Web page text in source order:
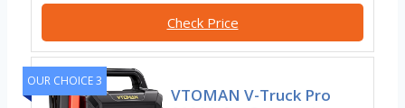
Check Price
OUR CHOICE 3
VTOMAN V-Truck Pro